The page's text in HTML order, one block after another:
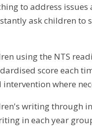
to address
ask children
using the NTS
score each
where
writing through
in each year